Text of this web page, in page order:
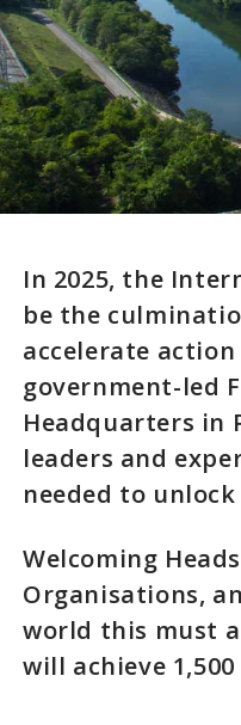
In 2025, the
be the
accelerate
government-led
Headquarters in
leaders and
needed to
Welcoming
Organisations,
world this must
will achieve